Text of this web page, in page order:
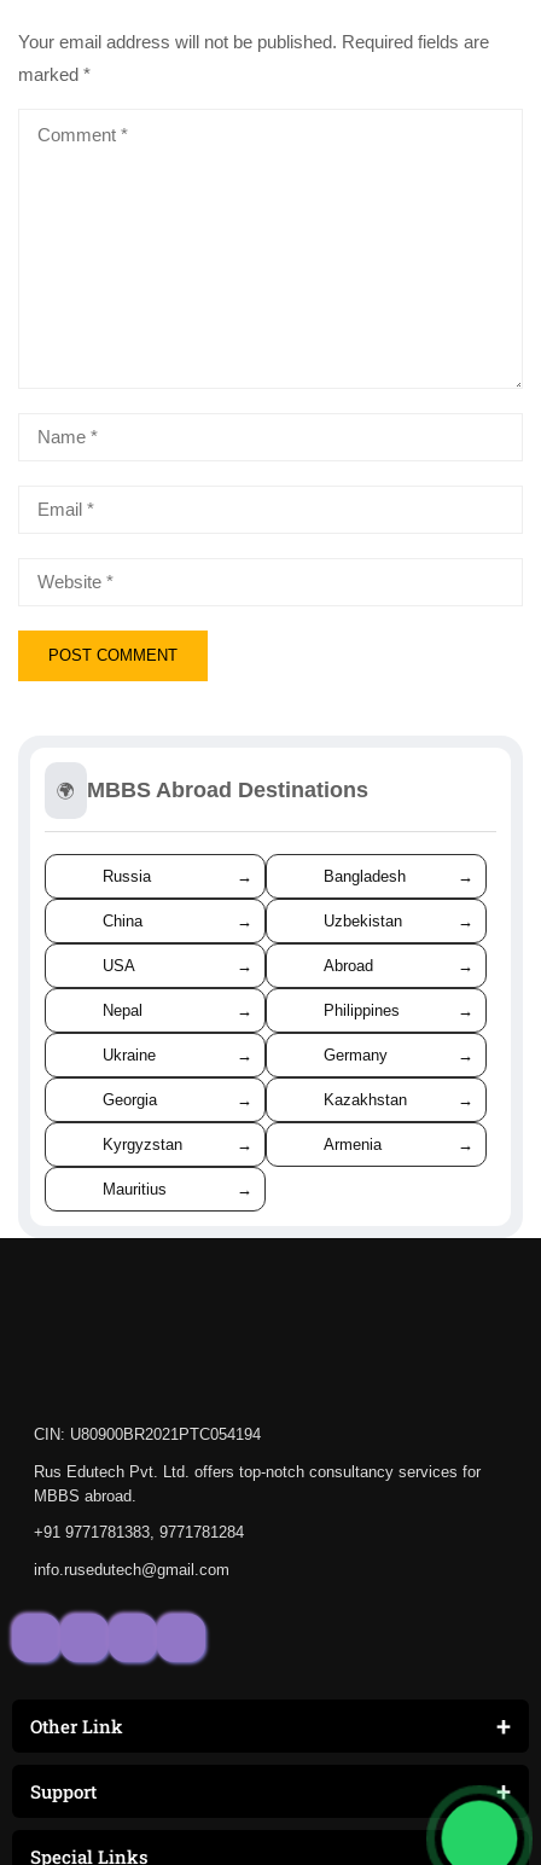
Your email address will not be published. Required fields are
marked *
🌍 MBBS Abroad Destinations
Russia → Bangladesh →
China → Uzbekistan →
USA → Abroad →
Nepal → Philippines →
Ukraine → Germany →
Georgia → Kazakhstan →
Kyrgyzstan → Armenia →
Mauritius →
CIN: U80900BR2021PTC054194
Rus Edutech Pvt. Ltd. offers top-notch consultancy services for
MBBS abroad.
+91 9771781383, 9771781284
info.rusedutech@gmail.com
Other Link +
Support +
Special Links +